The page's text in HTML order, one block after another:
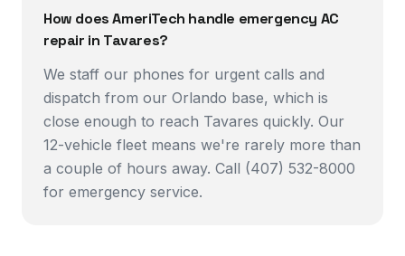
How does AmeriTech handle emergency AC
repair in Tavares?
We staff our phones for urgent calls and
dispatch from our Orlando base, which is
close enough to reach Tavares quickly. Our
12-vehicle fleet means we're rarely more than
a couple of hours away. Call (407) 532-8000
for emergency service.